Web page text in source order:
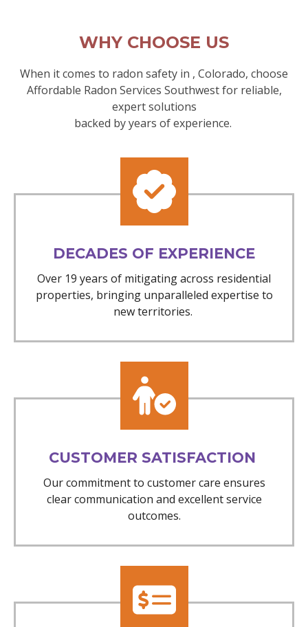
WHY CHOOSE US
When it comes to radon safety in , Colorado, choose
Affordable Radon Services Southwest for reliable,
expert solutions
backed by years of experience.
DECADES OF EXPERIENCE
Over 19 years of mitigating across residential
properties, bringing unparalleled expertise to
new territories.
CUSTOMER SATISFACTION
Our commitment to customer care ensures
clear communication and excellent service
outcomes.